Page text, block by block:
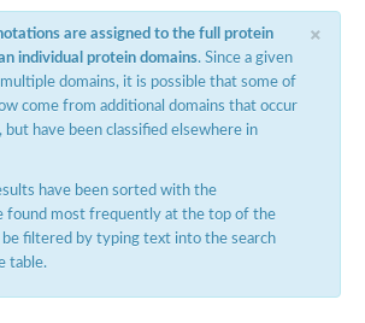
Bifunctional ligase/repressor BirA
Bifunctional protein BirA: biotin operon repressor + biotin--
Histidine--tRNA ligase
Glycine--tRNA ligase
Proline--tRNA ligase
Asparagine--tRNA ligase
Elongation factor P--(R)-beta-lysine ligase
×
are assigned to the full protein
individual protein domains. Since a given
domains, it is possible that some of
come from additional domains that occur
but have been classified elsewhere in
have been sorted with the
found most frequently at the top of the
be filtered by typing text into the search
table.